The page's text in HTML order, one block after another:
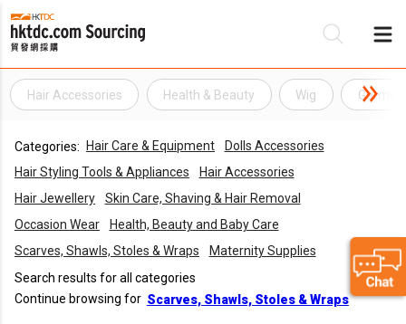
Hair Accessories Health & Beauty Wig
Categories: Hair Care & Equipment
Dolls Accessories
Hair Styling Tools & Appliances
Hair Accessories
Hair Jewellery
Skin Care, Shaving & Hair Removal
Occasion Wear
Health, Beauty and Baby Care
Scarves, Shawls, Stoles & Wraps
Maternity Supplies
Search results for all categories
Continue browsing for Scarves, Shawls, Stoles & Wraps